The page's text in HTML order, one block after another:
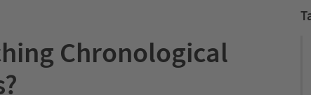
Chronological